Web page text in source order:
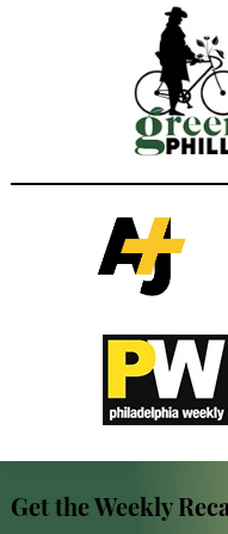
Get the Weekly